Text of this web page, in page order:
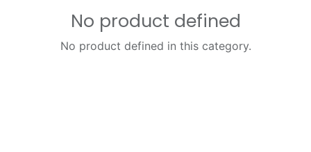
No product defined
No product defined in this category.